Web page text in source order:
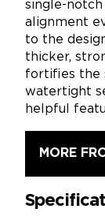
single-
alignment
to the
thicker,
fortifies the
watertight
helpful
MORE